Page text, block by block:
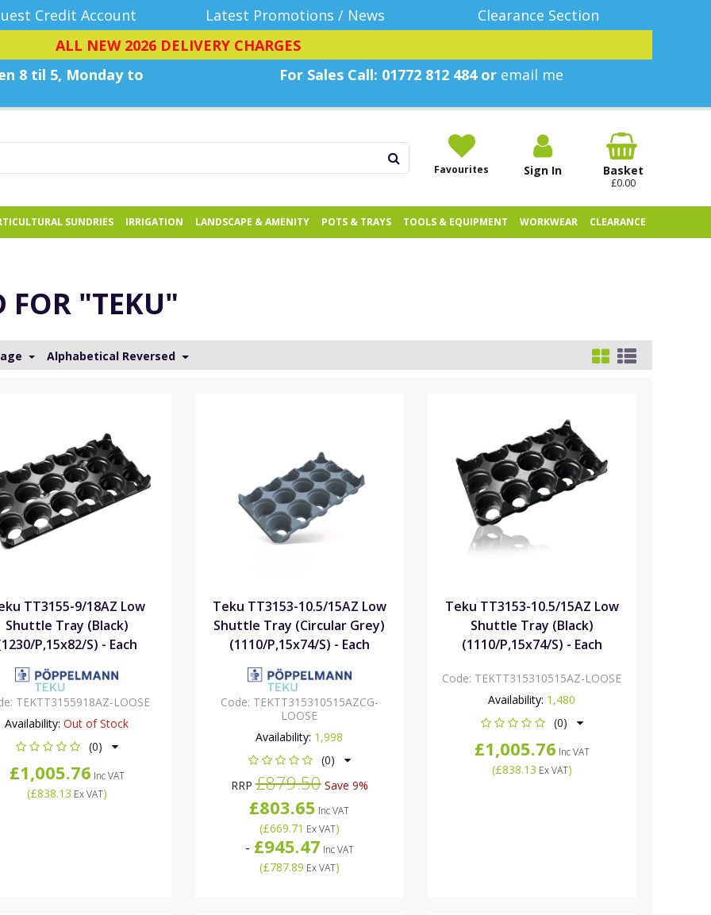
Credit Account Latest Promotions / News
Clearance Section
ALL NEW 2026 DELIVERY CHARGES
8 til 5, Monday to For Sales Call: 01772 812 484 or email me
Favourites Sign In Basket
£0.00
SUNDRIES IRRIGATION LANDSCAPE & AMENITY POTS & TRAYS TOOLS & EQUIPMENT WORKWEAR CLEARANCE
FOR "TEKU"
Alphabetical Reversed
TT3155-9/18AZ Low
Shuttle Tray (Black)
P,15x82/S) - Each
TEKTT3155918AZ-LOOSE
Availability: Out of Stock
(0)
£1,005.76 Inc VAT
(£838.13 Ex VAT)
Teku TT3153-10.5/15AZ Low
Shuttle Tray (Circular Grey)
(1110/P,15x74/S) - Each
Code: TEKTT315310515AZCG-
LOOSE
Availability: 1,998
(0)
RRP£879.50Save 9%
£803.65 Inc VAT
(£669.71 Ex VAT)
- £945.47 Inc VAT
(£787.89 Ex VAT)
Teku TT3153-10.5/15AZ Low
Shuttle Tray (Black)
(1110/P,15x74/S) - Each
Code: TEKTT315310515AZ-LOOSE
Availability: 1,480
(0)
£1,005.76 Inc VAT
(£838.13 Ex VAT)